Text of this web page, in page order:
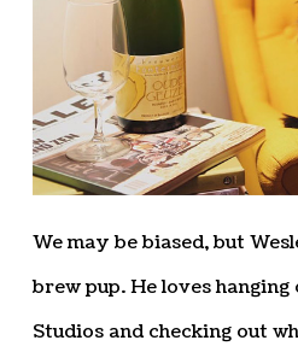
We may be biased, but
brew pup. He loves
Studios and checking out